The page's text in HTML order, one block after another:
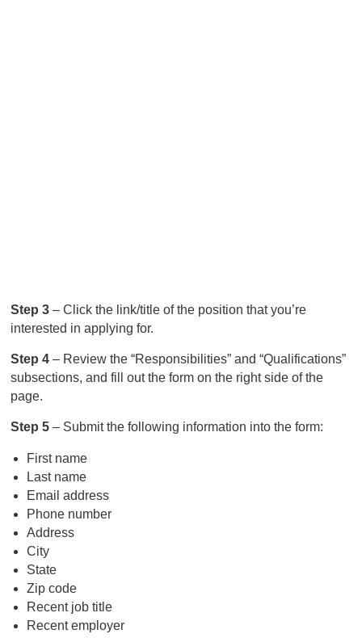
Step 3– Click the link/title of the position that you’re
interested in applying for.
Step 4– Review the “Responsibilities” and “Qualifications”
subsections, and fill out the form on the right side of the
page.
Step 5– Submit the following information into the form:
First name
Last name
Email address
Phone number
Address
City
State
Zip code
Recent job title
Recent employer